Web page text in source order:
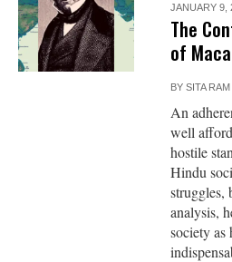
JANUARY 9,
The
of
BYSITA RAM
An
well
hostile
Hindu
struggles,
analysis,
society as